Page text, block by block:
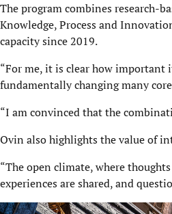
The program combines research-
Knowledge, Process and
capacity since 2019.
“For me, it is clear how
fundamentally changing many
“I am convinced that the
Ovin also highlights the value of
“The open climate, where
experiences are shared, and